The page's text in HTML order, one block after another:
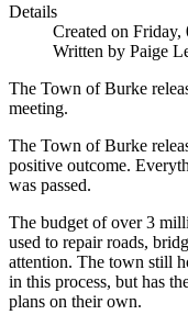
Details
Created on
Written by Paige
The Town of Burke
meeting.
The Town of Burke
positive outcome.
was passed.
The budget of over 3
used to repair roads,
attention. The town still
in this process, but has
plans on their own.